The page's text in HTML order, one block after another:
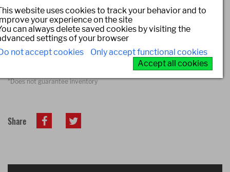
attachments
17' power cord plugs directly into 12-Volt power port
Includes re-usable filter bags
FIND A STORE*
*Does not guarantee inventory
Share
website uses cookies to track your behavior and to
your experience on the site
can always delete saved cookies by visiting the
settings of your browser
not accept cookies
Only accept functional cookies
Accept all cookies